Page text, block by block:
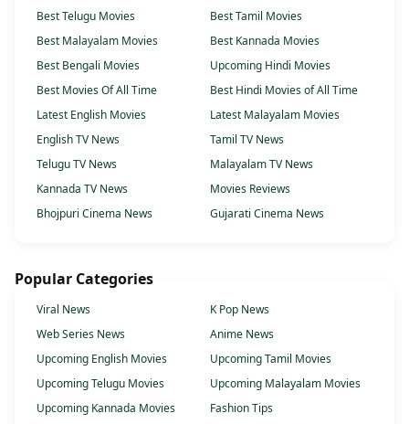
Best Telugu Movies
Best Tamil Movies
Best Malayalam Movies
Best Kannada Movies
Best Bengali Movies
Upcoming Hindi Movies
Best Movies Of All Time
Best Hindi Movies of All Time
Latest English Movies
Latest Malayalam Movies
English TV News
Tamil TV News
Telugu TV News
Malayalam TV News
Kannada TV News
Movies Reviews
Bhojpuri Cinema News
Gujarati Cinema News
Popular Categories
Viral News
K Pop News
Web Series News
Anime News
Upcoming English Movies
Upcoming Tamil Movies
Upcoming Telugu Movies
Upcoming Malayalam Movies
Upcoming Kannada Movies
Fashion Tips